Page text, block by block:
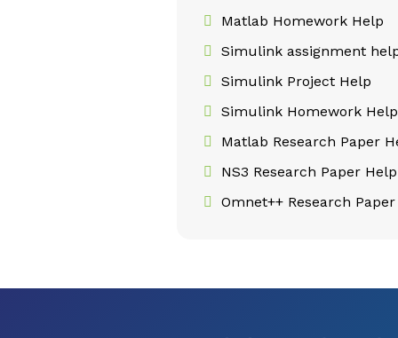
Matlab Homework Help
Simulink assignment
Simulink Project Help
Simulink Homework Help
Matlab Research Paper
NS3 Research Paper Help
Omnet++ Research